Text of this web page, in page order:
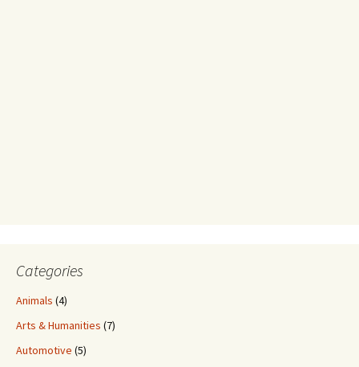
Categories
Animals (4)
Arts & Humanities (7)
Automotive (5)